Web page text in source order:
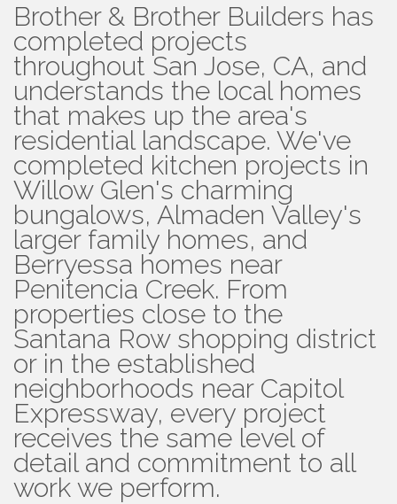
Brother & Brother Builders has
completed projects
throughout San Jose, CA, and
understands the local homes
that makes up the area's
residential landscape. We've
completed kitchen projects in
Willow Glen's charming
bungalows, Almaden Valley's
larger family homes, and
Berryessa homes near
Penitencia Creek. From
properties close to the
Santana Row shopping district
or in the established
neighborhoods near Capitol
Expressway, every project
receives the same level of
detail and commitment to all
work we perform.